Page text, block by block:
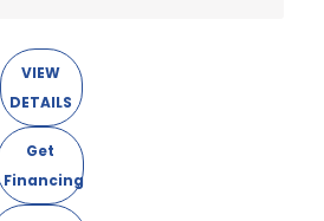
VIEW
DETAILS
Get
Financing